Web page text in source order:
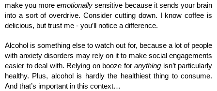
make you more emotionally sensitive because it sends your brain
into a sort of overdrive. Consider cutting down. I know coffee is
delicious, but trust me - you’ll notice a difference.
Alcohol is something else to watch out for, because a lot of people
with anxiety disorders may rely on it to make social engagements
easier to deal with. Relying on booze for anything isn’t particularly
healthy. Plus, alcohol is hardly the healthiest thing to consume.
And that’s important in this context…